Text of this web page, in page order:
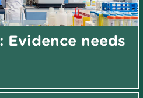
Evidence needs